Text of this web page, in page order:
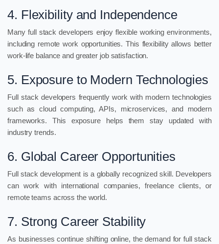
4. Flexibility and Independence
Many full stack developers enjoy flexible working environments,
including remote work opportunities. This flexibility allows better
work-life balance and greater job satisfaction.
5. Exposure to Modern Technologies
Full stack developers frequently work with modern technologies
such as cloud computing, APIs, microservices, and modern
frameworks. This exposure helps them stay updated with
industry trends.
6. Global Career Opportunities
Full stack development is a globally recognized skill. Developers
can work with international companies, freelance clients, or
remote teams across the world.
7. Strong Career Stability
As businesses continue shifting online, the demand for full stack